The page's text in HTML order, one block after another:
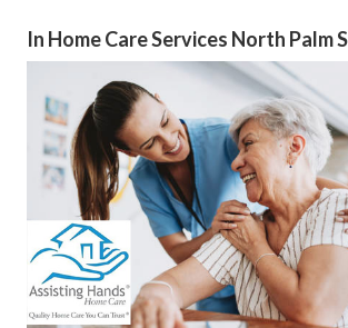
In Home Care Services North Palm